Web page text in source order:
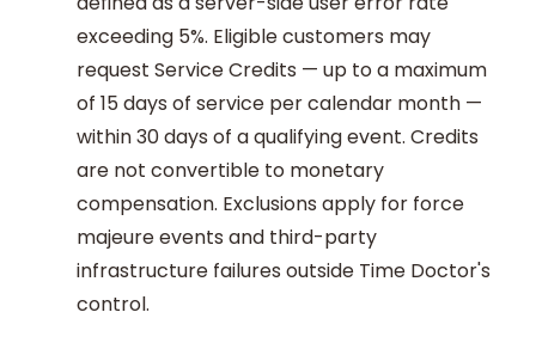
exceeding 5%. Eligible customers may
request Service Credits — up to a maximum
of 15 days of service per calendar month —
within 30 days of a qualifying event. Credits
are not convertible to monetary
compensation. Exclusions apply for force
majeure events and third-party
infrastructure failures outside Time Doctor's
control.